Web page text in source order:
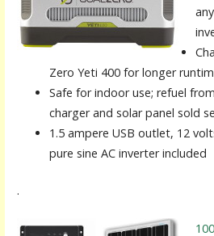
Zero Yeti 400 for longer
Safe for indoor use; refuel
charger and solar panel sold
1.5 ampere USB outlet, 12
pure sine AC inverter included
.